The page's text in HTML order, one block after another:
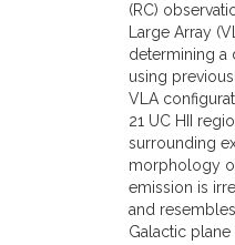
(RC)
Large Array
determining a
using
VLA
21 UC HII
surrounding
morphology
emission is
and
Galactic